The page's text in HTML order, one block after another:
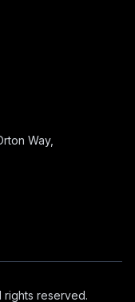
Way,
rights reserved.